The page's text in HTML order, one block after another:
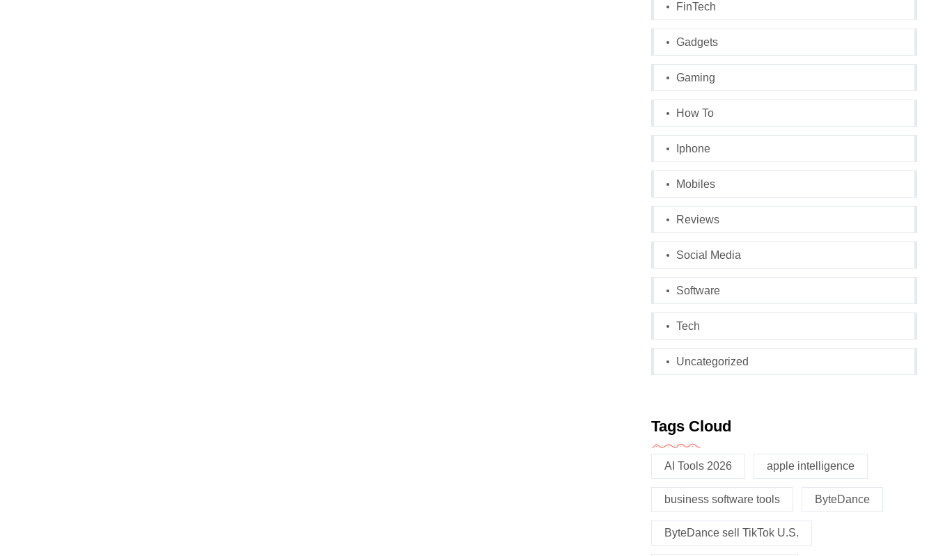
FinTech
Gadgets
Gaming
How To
Iphone
Mobiles
Reviews
Social Media
Software
Tech
Uncategorized
Tags Cloud
AI Tools 2026 apple intelligence
business software tools ByteDance
ByteDance sell TikTok U.S.